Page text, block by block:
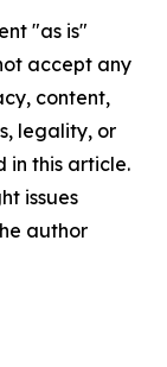
"as is"
accept any
content,
legality, or
in this article.
issues
author